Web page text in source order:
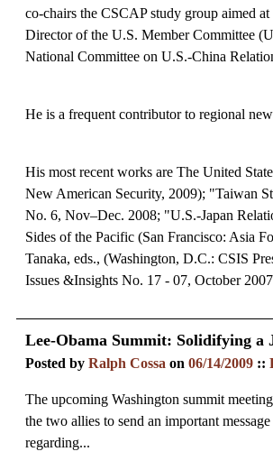
co-chairs the CSCAP study group aimed
Director of the U.S. Member Committee
National Committee on U.S.-China
He is a frequent contributor to regional
His most recent works are The United
New American Security, 2009); "Taiwan
No. 6, Nov–Dec. 2008; "U.S.-Japan
Sides of the Pacific (San Francisco: Asia
Tanaka, eds., (Washington, D.C.: CSIS
Issues &Insights No. 17 - 07, October
Lee-Obama Summit: Solidifying a
Posted by Ralph Cossa on 06/14/2009 ::
The upcoming Washington summit
the two allies to send an important
regarding...